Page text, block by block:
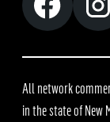
All network
in the state of New